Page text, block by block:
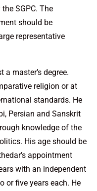
SGPC. The
should be
representative
master’s degree.
religion or at
standards. He
Persian and Sanskrit
knowledge of the
His age should be
appointment
with an independent
or five years each. He